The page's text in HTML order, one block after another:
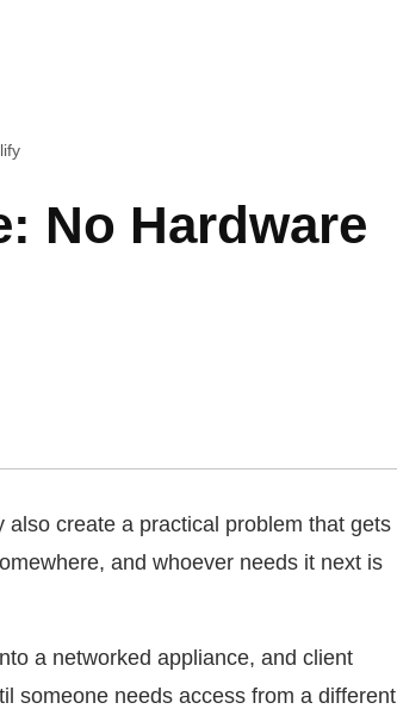
No Hardware
create a practical problem that gets
and whoever needs it next is
a networked appliance, and client
someone needs access from a different